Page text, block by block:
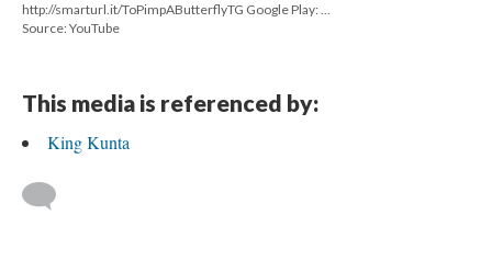
http://smarturl.it/ToPimpAButterflyTG Google Play: ...
Source: YouTube
This media is referenced by:
King Kunta